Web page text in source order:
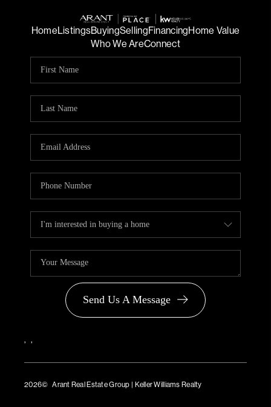
HomeListingsBuyingSellingFinancingHome Value
Who We AreConnect
Send Us A Message
, ,
2026© Arant Real Estate Group | Keller Williams Realty